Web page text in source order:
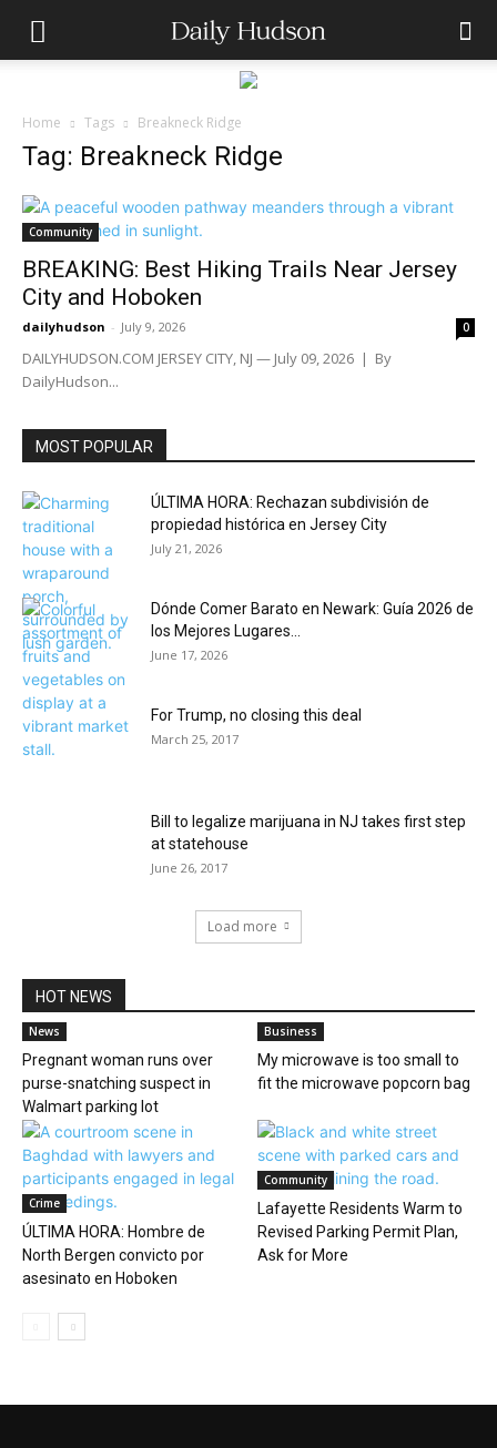
Home Tags Breakneck Ridge
Tag: Breakneck Ridge
Community
BREAKING: Best Hiking Trails Near Jersey
City and Hoboken
dailyhudson - July 9, 2026 0
DAILYHUDSON.COM JERSEY CITY, NJ — July 09, 2026 | By
DailyHudson...
MOST POPULAR
ÚLTIMA HORA: Rechazan subdivisión de
propiedad histórica en Jersey City
July 21, 2026
Dónde Comer Barato en Newark: Guía 2026 de
los Mejores Lugares...
June 17, 2026
For Trump, no closing this deal
March 25, 2017
Bill to legalize marijuana in NJ takes first step
at statehouse
June 26, 2017
Load more
HOT NEWS
News
Pregnant woman runs over
purse-snatching suspect in
Walmart parking lot
Business
My microwave is too small to
fit the microwave popcorn bag
Crime
ÚLTIMA HORA: Hombre de
North Bergen convicto por
asesinato en Hoboken
Community
Lafayette Residents Warm to
Revised Parking Permit Plan,
Ask for More